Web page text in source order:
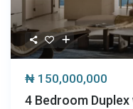
₦ 150,000,000
4 Bedroom Duplex